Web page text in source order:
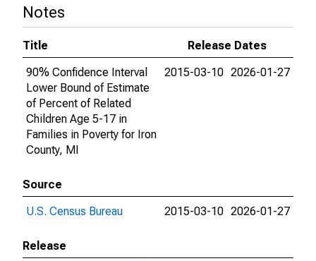
Notes
Title
Release Dates
90% Confidence Interval
Lower Bound of Estimate
of Percent of Related
Children Age 5-17 in
Families in Poverty for Iron
County, MI
2015-03-10 2026-01-27
Source
U.S. Census Bureau
2015-03-10 2026-01-27
Release